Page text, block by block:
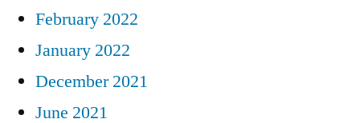
February 2022
January 2022
December 2021
June 2021